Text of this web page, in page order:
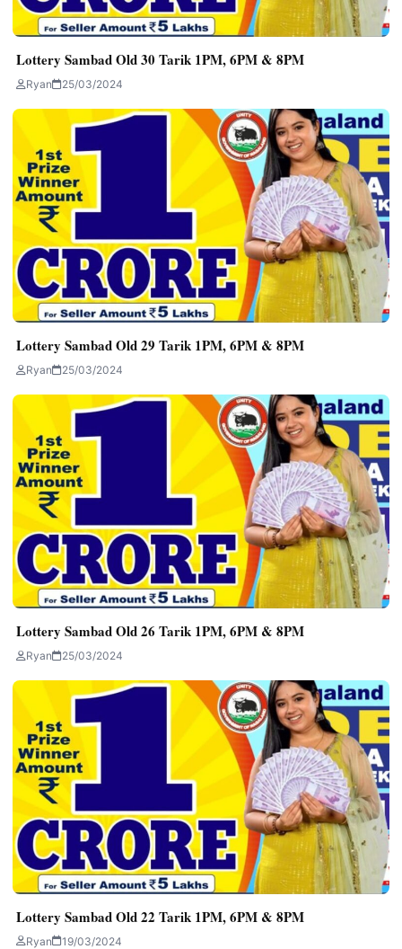
Lottery Sambad Old 30 Tarik 1PM, 6PM & 8PM
Ryan 25/03/2024
Lottery Sambad Old 29 Tarik 1PM, 6PM & 8PM
Ryan 25/03/2024
Lottery Sambad Old 26 Tarik 1PM, 6PM & 8PM
Ryan 25/03/2024
Lottery Sambad Old 22 Tarik 1PM, 6PM & 8PM
Ryan 19/03/2024